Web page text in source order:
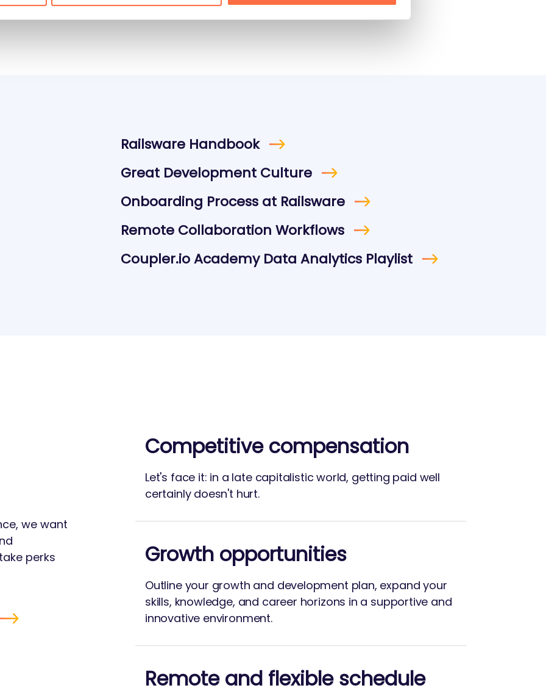
Railsware Handbook
Great Development Culture
Onboarding Process at Railsware
Remote Collaboration Workflows
Coupler.io Academy Data Analytics Playlist
we want
perks
Competitive compensation
Let's face it: in a late capitalistic world, getting paid well
certainly doesn't hurt.
Growth opportunities
Outline your growth and development plan, expand your
skills, knowledge, and career horizons in a supportive and
innovative environment.
Remote and flexible schedule